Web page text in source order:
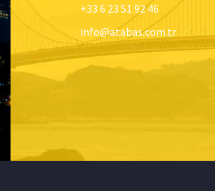
+33 6 23 51 92 46
info@atabas.com.tr